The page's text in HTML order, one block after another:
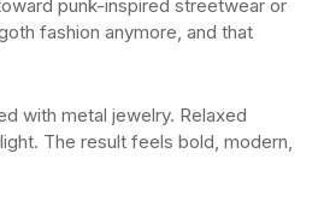
punk-inspired streetwear or
fashion anymore, and that
with metal jewelry. Relaxed
The result feels bold, modern,